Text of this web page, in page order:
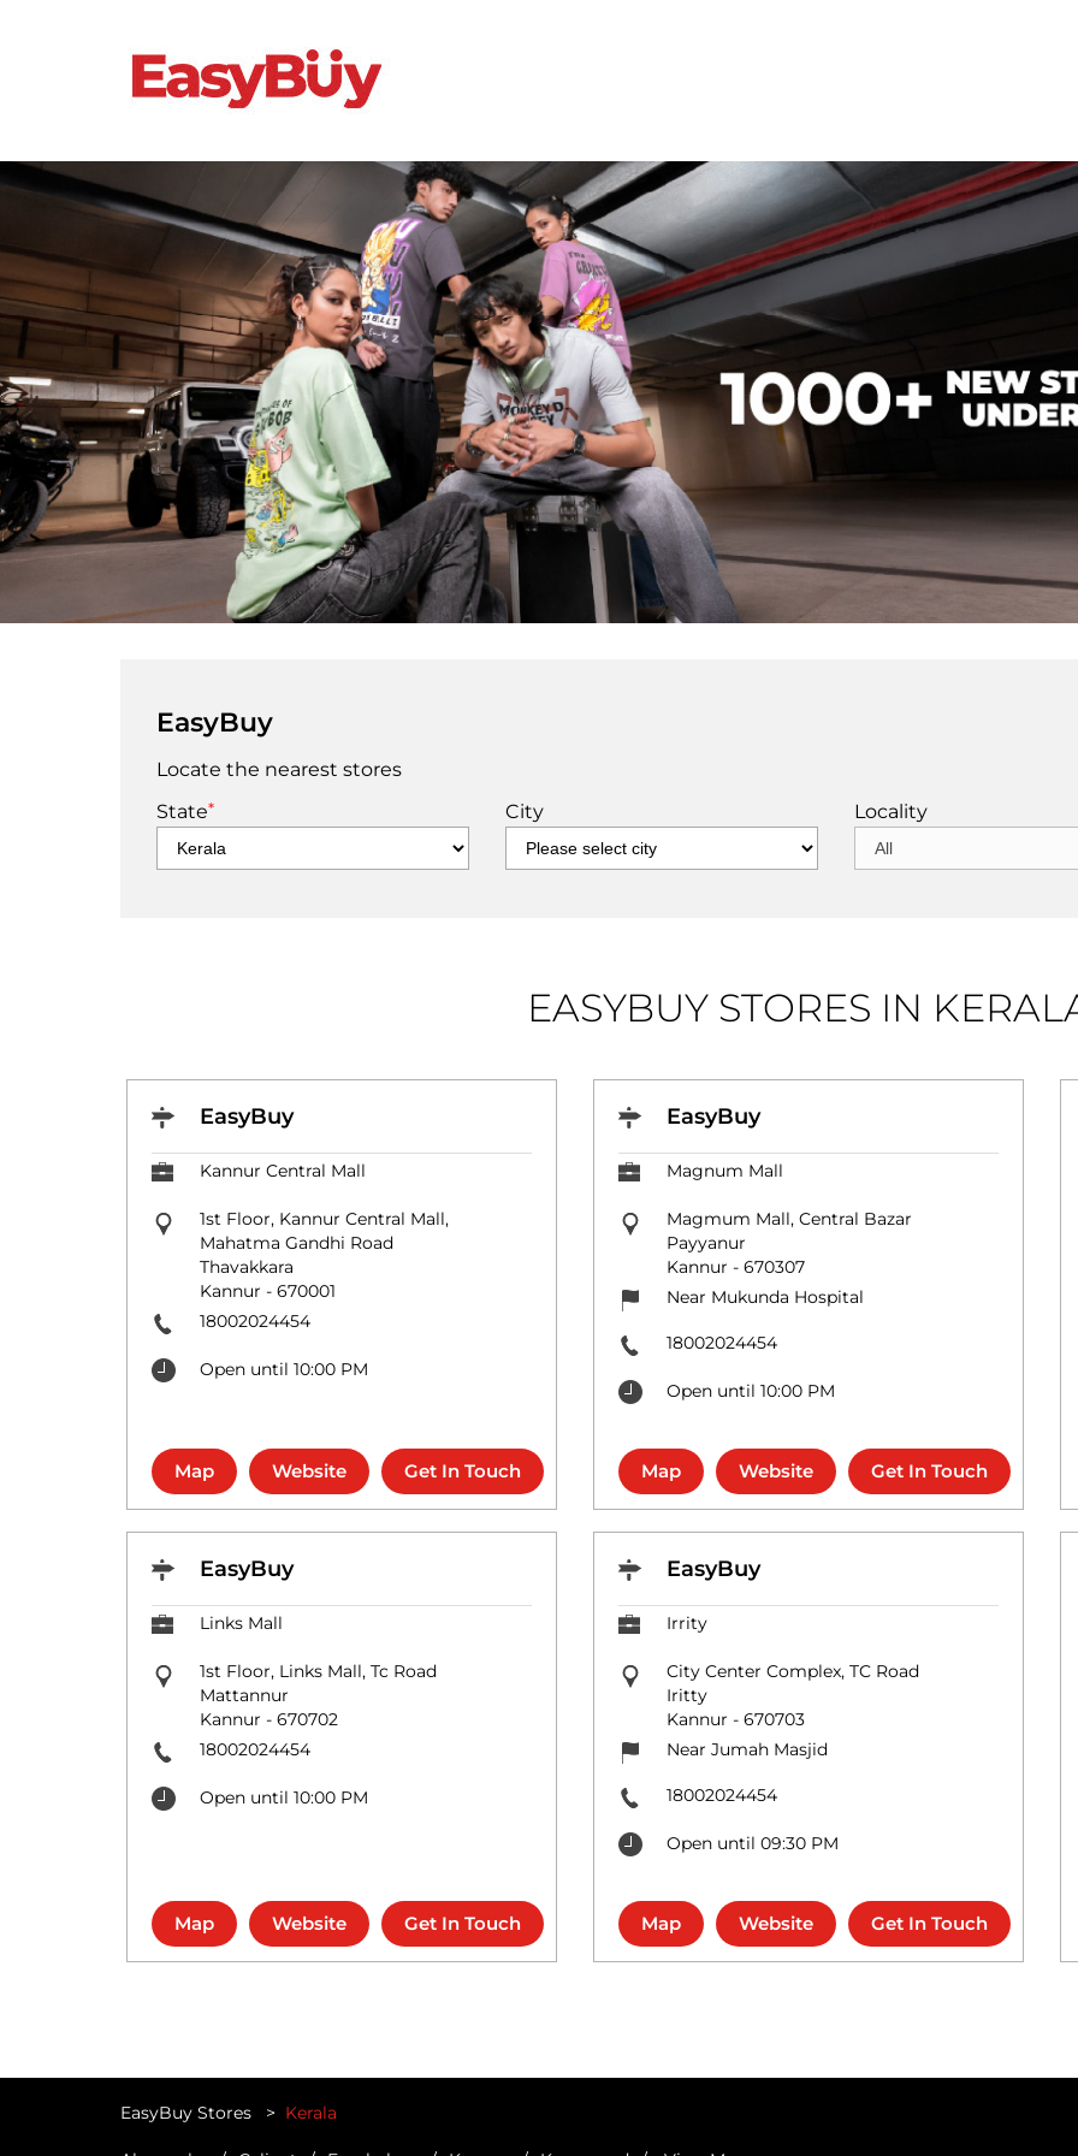
EasyBuy
Locate the nearest stores
State* City Locality
EASYBUY STORES IN
EasyBuy
Kannur Central Mall
1st Floor, Kannur Central Mall,
Mahatma Gandhi Road
Thavakkara
Kannur - 670001
18002024454
Open until 10:00 PM
Map Website Get In Touch
EasyBuy
Magnum Mall
Magmum Mall, Central Bazar
Payyanur
Kannur - 670307
Near Mukunda Hospital
18002024454
Open until 10:00 PM
Map Website Get In Touch
EasyBuy
Links Mall
1st Floor, Links Mall, Tc Road
Mattannur
Kannur - 670702
18002024454
Open until 10:00 PM
Map Website Get In Touch
EasyBuy
Irrity
City Center Complex, TC Road
Iritty
Kannur - 670703
Near Jumah Masjid
18002024454
Open until 09:30 PM
Map Website Get In Touch
EasyBuy Stores Kerala